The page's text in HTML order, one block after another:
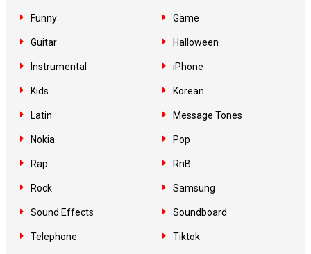
Funny Game
Guitar Halloween
Instrumental iPhone
Kids Korean
Latin Message Tones
Nokia Pop
Rap RnB
Rock Samsung
Sound Effects Soundboard
Telephone Tiktok